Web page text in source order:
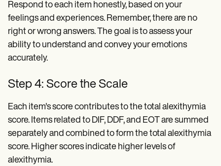
Respond to each item honestly, based on your
feelings and experiences. Remember, there are no
right or wrong answers. The goal is to assess your
ability to understand and convey your emotions
accurately.
Step 4: Score the Scale
Each item's score contributes to the total alexithymia
score. Items related to DIF, DDF, and EOT are summed
separately and combined to form the total alexithymia
score. Higher scores indicate higher levels of
alexithymia.